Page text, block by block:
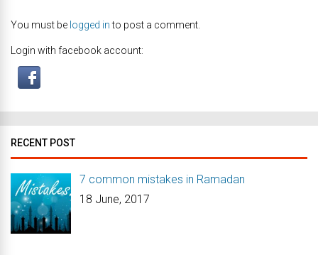
You must be logged into post a comment.
Login with facebook account:
RECENT POST
7 common mistakes in Ramadan
18 June, 2017